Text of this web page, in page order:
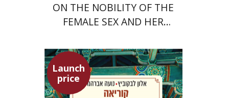
ON THE NOBILITY OF THE
FEMALE SEX AND HER
Launch
price
Alon Levkowitz Noa Avrahamy